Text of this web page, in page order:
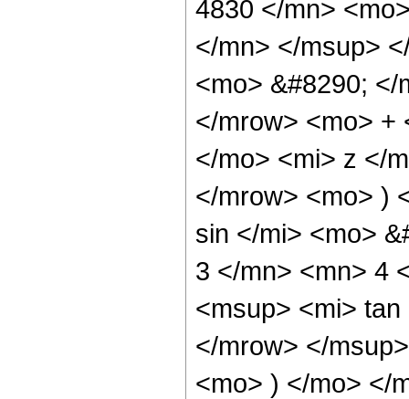
4830 </mn>
</mn> </msup>
<mo> &#8290;
</mrow> <mo> +
</mo> <mi> z </
</mrow> <mo> )
sin </mi> <mo>
3 </mn> <mn> 4
<msup> <mi>
</mrow> </
<mo> ) </mo> </